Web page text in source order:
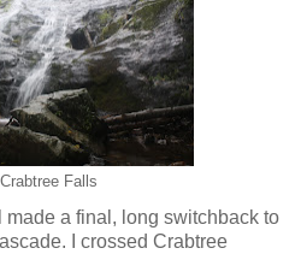
Falls
made a final, long switchback to
I crossed Crabtree